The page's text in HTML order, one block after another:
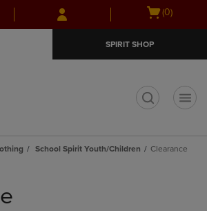
Skip
to
Skip
to
menu
Open
(0)
SPIRIT SHOP
School Spirit Youth/Children Clearance